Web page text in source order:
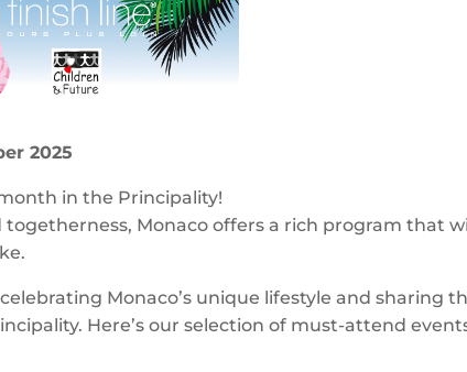
2025
in the Principality!
Monaco offers a rich program that
Monaco’s unique lifestyle and sharing
Here’s our selection of must-attend